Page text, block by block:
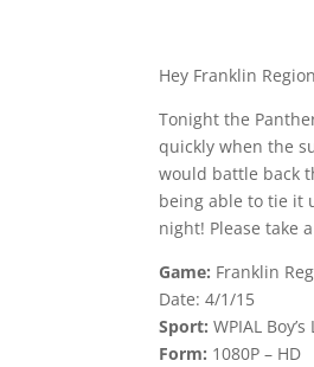
Hey Franklin
Tonight the
quickly when the
would battle back
being able to tie it
night! Please take
Game: Franklin
Date: 4/1/15
Sport: WPIAL
Form: 1080P – HD